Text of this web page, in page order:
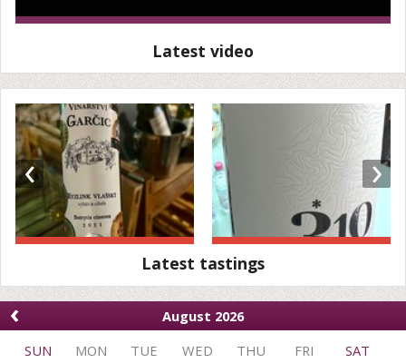
Latest video
‹ ›
Latest tastings
‹
August 2026
SUN
MON TUE WED THU FRI
SAT